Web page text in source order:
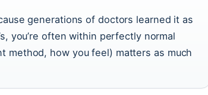
generations of doctors learned it as
you’re often within perfectly normal
method, how you feel) matters as much